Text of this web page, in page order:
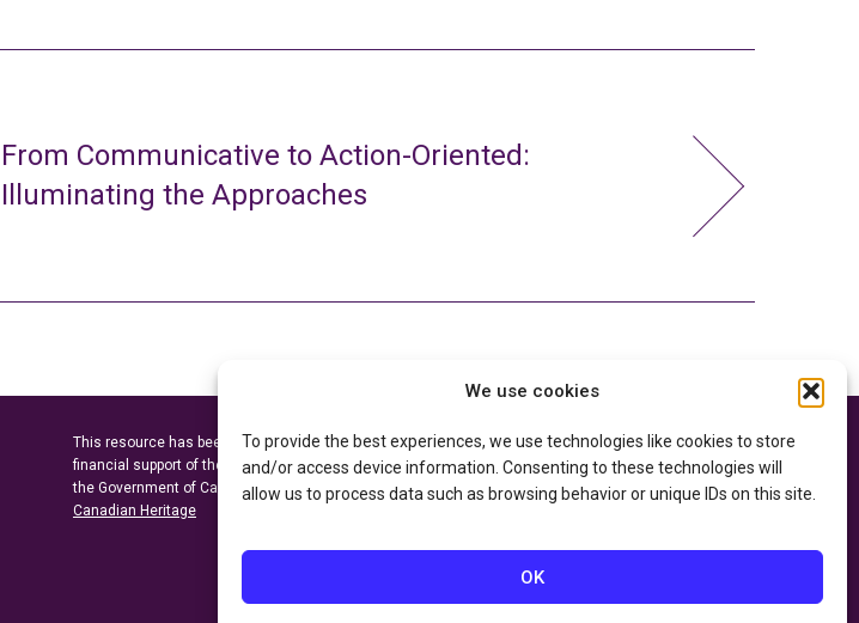
We use cookies
To provide the best experiences, we use technologies like cookies to store
and/or access device information. Consenting to these technologies will
allow us to process data such as browsing behavior or unique IDs on this site.
OK
From Communicative to Action-Oriented:
Illuminating the Approaches
This resource has been made possible thanks to the
financial support of the
Ontario Ministry of Educationand
the Government of Canada through theDepartment of
Canadian Heritage
Privacy Policy
Accessibility Statement